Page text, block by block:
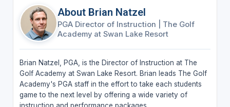
About Brian Natzel
PGA Director of Instruction
The Golf
Academy at Swan Lake Resort
Brian Natzel, PGA, is the Director of Instruction at The
Golf Academy at Swan Lake Resort. Brian leads The Golf
Academy's PGA staff in the effort to take each students
game to the next level by offering a wide variety of